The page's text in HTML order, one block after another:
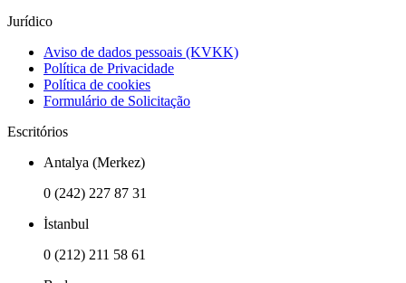
Jurídico
Aviso de dados pessoais (KVKK)
Política de Privacidade
Política de cookies
Formulário de Solicitação
Escritórios
Antalya (Merkez)
0 (242) 227 87 31
İstanbul
0 (212) 211 58 61